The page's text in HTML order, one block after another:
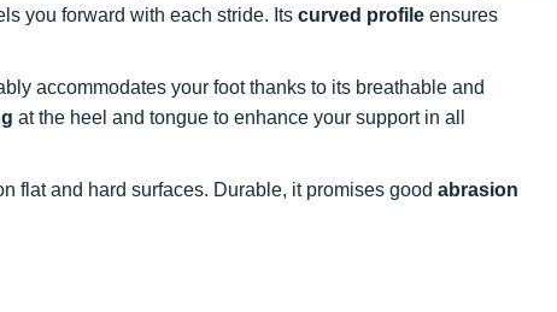
you forward with each stride. Its curved profile ensures
accommodates your foot thanks to its breathable and
at the heel and tongue to enhance your support in all
flat and hard surfaces. Durable, it promises good abrasion